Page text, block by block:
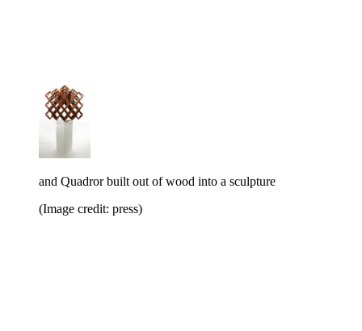
and Quadror built out of wood into a sculpture
(Image credit: press)